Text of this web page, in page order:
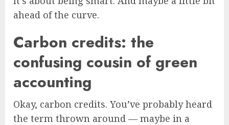
ahead of the curve.
Carbon credits: the
confusing cousin of green
accounting
Okay, carbon credits. You’ve probably heard
the term thrown around — maybe in a